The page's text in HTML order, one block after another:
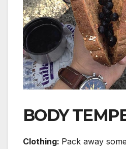
BODY
Clothing: Pack away